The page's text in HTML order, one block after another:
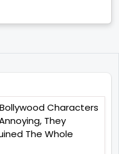
Characters
They
The Whole